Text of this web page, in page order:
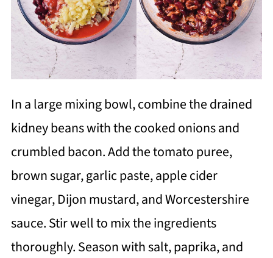
In a large mixing bowl, combine the drained
kidney beans with the cooked onions and
crumbled bacon. Add the tomato puree,
brown sugar, garlic paste, apple cider
vinegar, Dijon mustard, and Worcestershire
sauce. Stir well to mix the ingredients
thoroughly. Season with salt, paprika, and